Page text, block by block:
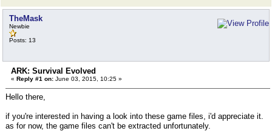
TheMask
Newbie
Posts: 13
ARK: Survival Evolved
« Reply #1 on: June 03, 2015, 10:25 »
Hello there,
if you're interested in having a look into these game files, i'd appreciate it.
as for now, the game files can't be extracted unfortunately.